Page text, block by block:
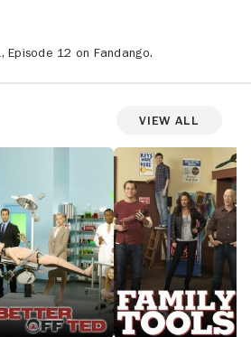
Episode 12 on Fandango.
View All
Family
Tools